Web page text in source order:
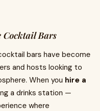
Cocktail Bars
bars have become
and hosts looking to
When you hire a
a drinks station —
where